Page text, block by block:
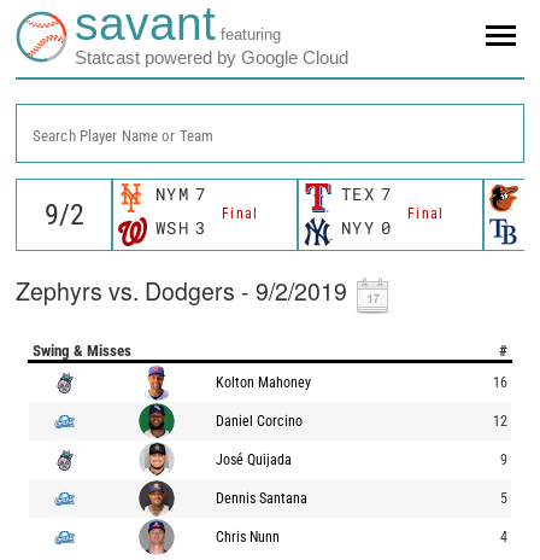
savant featuring
Statcast powered by Google Cloud
Search Player Name or Team
NYM 7
Final
WSH 3
TEX 7
Final
NYY 0
Zephyrs vs. Dodgers - 9/2/2019
Swing & Misses #
Kolton Mahoney 16
Daniel Corcino 12
José Quijada 9
Dennis Santana 5
Chris Nunn 4